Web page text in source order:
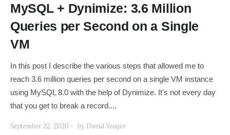
MySQL + Dynimize: 3.6 Million
Queries per Second on a Single
VM
In this post I describe the various steps that allowed me to
reach 3.6 million queries per second on a single VM instance
using MySQL 8.0 with the help of Dynimize. It's not every day
that you get to break a record....
September 22, 2020 - by David Yeager